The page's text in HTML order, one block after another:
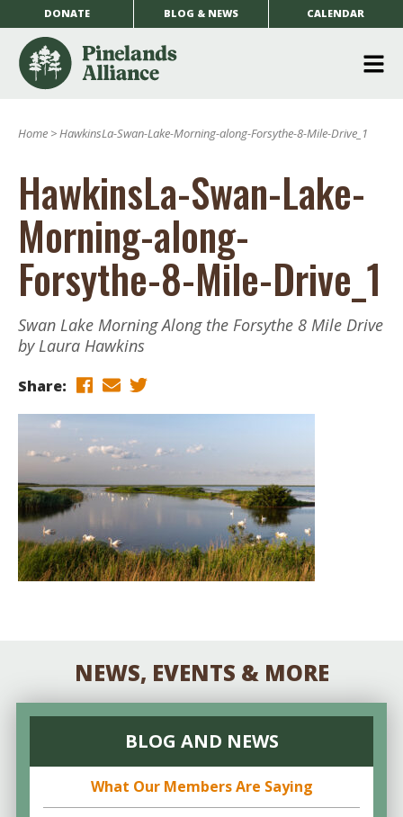
DONATE BLOG & NEWS CALENDAR
Home >HawkinsLa-Swan-Lake-Morning-along-Forsythe-8-Mile-Drive_1
HawkinsLa-Swan-Lake-
Morning-along-
Forsythe-8-Mile-Drive_1
Swan Lake Morning Along the Forsythe 8 Mile Drive
by Laura Hawkins
Share:
NEWS, EVENTS & MORE
BLOG AND NEWS
What Our Members Are Saying